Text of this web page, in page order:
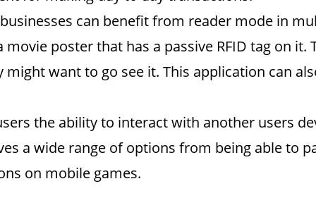
can benefit from reader mode in
poster that has a passive RFID tag on
want to go see it. This application can
the ability to interact with another users
a wide range of options from being able to
on mobile games.